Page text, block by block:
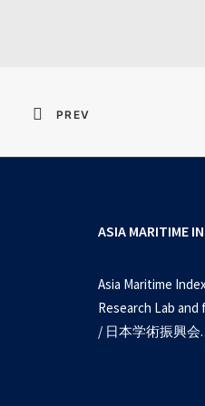
PREV
ASIA MARITIME
Asia Maritime
Research Lab
/ 日本学術振興会.